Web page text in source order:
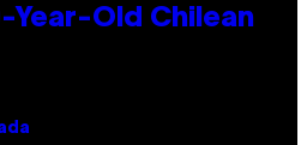
Year-Old Chilean